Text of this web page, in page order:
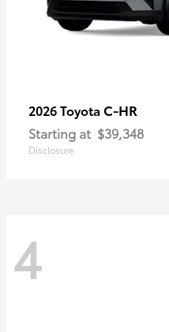
2026 Toyota C-HR
Starting at $39,348
Disclosure
4